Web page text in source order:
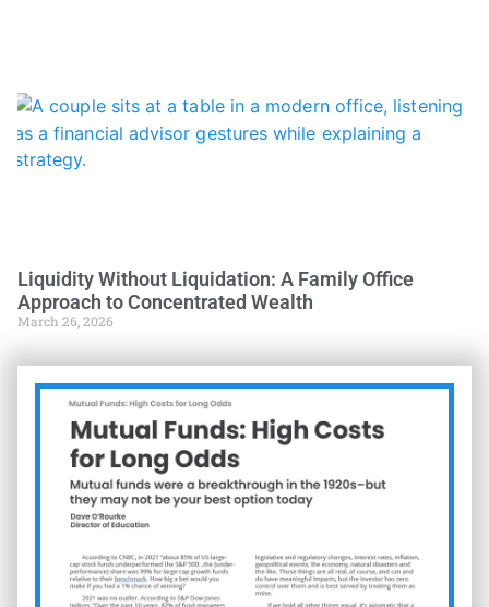
Liquidity Without Liquidation: A Family Office
Approach to Concentrated Wealth
March 26, 2026